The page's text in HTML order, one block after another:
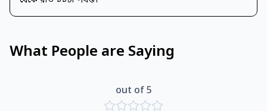
What People are Saying
out of 5